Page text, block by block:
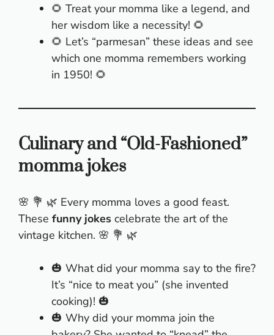
🌻 Treat your momma like a legend, and
her wisdom like a necessity! 🌻
🌻 Let’s “parmesan” these ideas and see
which one momma remembers working
in 1950! 🌻
Culinary and “Old-Fashioned”
momma jokes
🌸 💐 🌿 Every momma loves a good feast.
These funny jokes celebrate the art of the
vintage kitchen. 🌸 💐 🌿
🎃 What did your momma say to the fire?
It’s “nice to meat you” (she invented
cooking)! 🎃
🎃 Why did your momma join the